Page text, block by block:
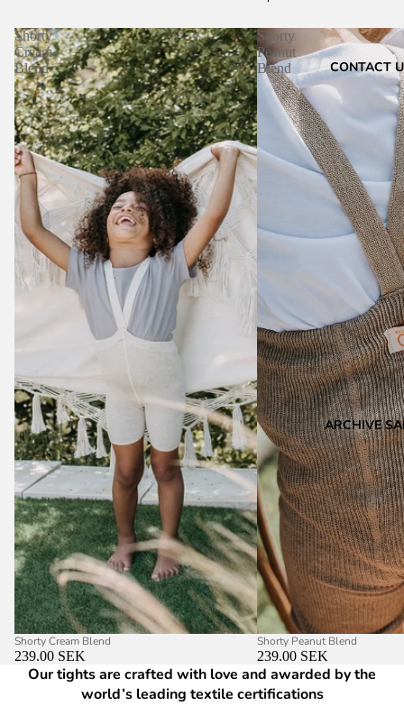
CONTACT
ARCHIVE
Shorty
Cream
Blend
Shorty Cream Blend
239.00 SEK
Shorty
Peanut
Blend
Shorty Peanut Blend
239.00 SEK
Our tights are crafted with love and awarded by the
world’s leading textile certifications